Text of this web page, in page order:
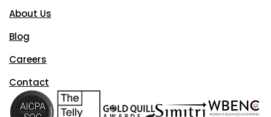
About Us
Blog
Careers
Contact